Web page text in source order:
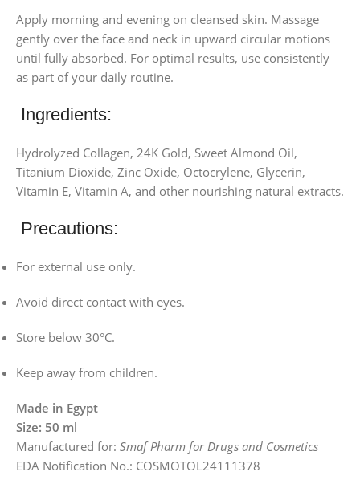
Apply morning and evening on cleansed skin. Massage
gently over the face and neck in upward circular motions
until fully absorbed. For optimal results, use consistently
as part of your daily routine.
Ingredients:
Hydrolyzed Collagen, 24K Gold, Sweet Almond Oil,
Titanium Dioxide, Zinc Oxide, Octocrylene, Glycerin,
Vitamin E, Vitamin A, and other nourishing natural extracts.
Precautions:
For external use only.
Avoid direct contact with eyes.
Store below 30°C.
Keep away from children.
Made in Egypt
Size: 50 ml
Manufactured for: Smaf Pharm for Drugs and Cosmetics
EDA Notification No.: COSMOTOL24111378